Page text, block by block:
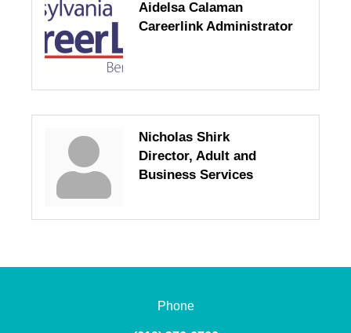
Aidelsa Calaman
Careerlink Administrator
Nicholas Shirk
Director, Adult and
Business Services
Phone